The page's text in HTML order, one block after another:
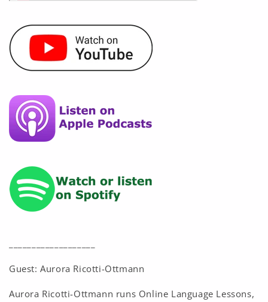
Guest: Aurora Ricotti-Ottmann
Aurora Ricotti-Ottmann runs Online Language Lessons,